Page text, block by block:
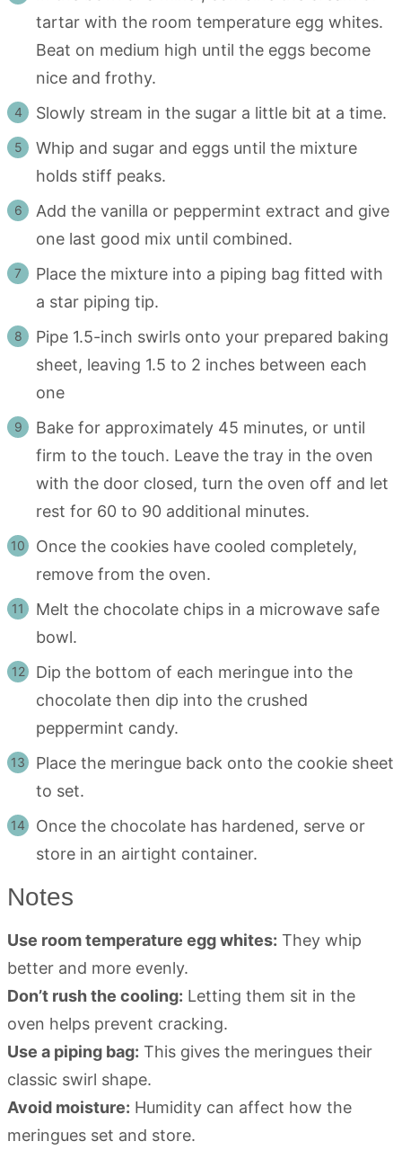
tartar with the room temperature egg whites.
Beat on medium high until the eggs become
nice and frothy.
Slowly stream in the sugar a little bit at a time.
Whip and sugar and eggs until the mixture
holds stiff peaks.
Add the vanilla or peppermint extract and give
one last good mix until combined.
Place the mixture into a piping bag fitted with
a star piping tip.
Pipe 1.5-inch swirls onto your prepared baking
sheet, leaving 1.5 to 2 inches between each
one
Bake for approximately 45 minutes, or until
firm to the touch. Leave the tray in the oven
with the door closed, turn the oven off and let
rest for 60 to 90 additional minutes.
Once the cookies have cooled completely,
remove from the oven.
Melt the chocolate chips in a microwave safe
bowl.
Dip the bottom of each meringue into the
chocolate then dip into the crushed
peppermint candy.
Place the meringue back onto the cookie sheet
to set.
Once the chocolate has hardened, serve or
store in an airtight container.
Notes
Use room temperature egg whites: They whip
better and more evenly.
Don’t rush the cooling: Letting them sit in the
oven helps prevent cracking.
Use a piping bag: This gives the meringues their
classic swirl shape.
Avoid moisture: Humidity can affect how the
meringues set and store.